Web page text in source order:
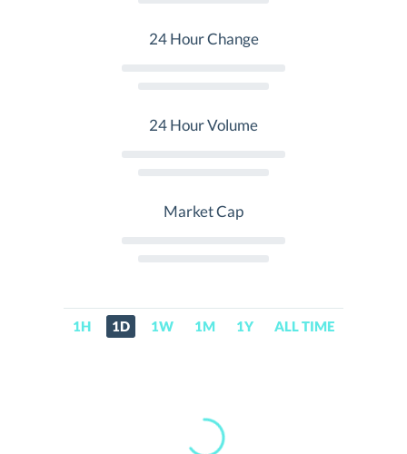
24 Hour Change
24 Hour Volume
Market Cap
1H 1D 1W 1M 1Y ALL TIME